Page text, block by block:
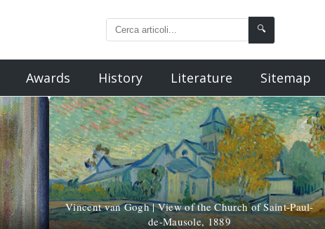
🔍
Awards History Literature Sitemap
Vincent van Gogh | View of the Church of Saint-Paul-
de-Mausole, 1889